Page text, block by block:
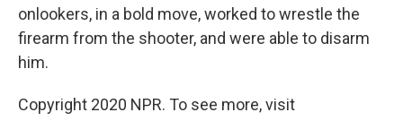
onlookers, in a bold move, worked to wrestle the
firearm from the shooter, and were able to disarm
him.
Copyright 2020 NPR. To see more, visit